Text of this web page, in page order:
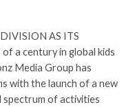
AS ITS
a century in global kids
Media Group has
with the launch of a new
spectrum of activities